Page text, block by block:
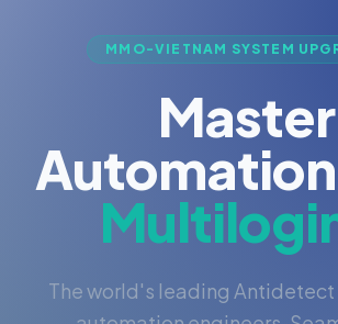
MMO-VIETNAM SYSTEM
Master
The world's leading Antidetect